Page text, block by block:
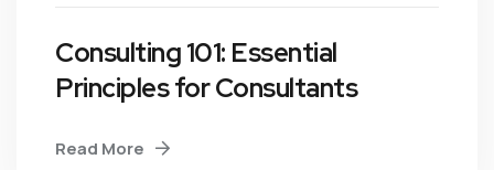
Consulting 101: Essential
Principles for Consultants
Read More